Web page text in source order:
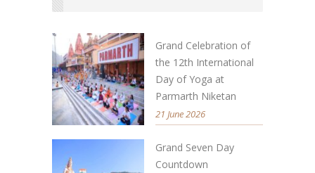
Grand Celebration of
the 12th International
Day of Yoga at
Parmarth Niketan
21 June 2026
Grand Seven Day
Countdown